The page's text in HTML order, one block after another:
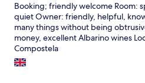
Booking; friendly welcome Room:
quiet Owner: friendly, helpful,
many things without being
money, excellent Albarino wines
Compostela